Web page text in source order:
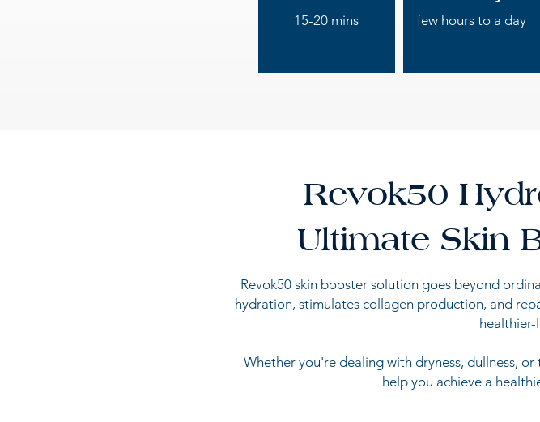
15-20 mins few hours to a day
Revok50
Ultimate Skin
Revok50 skin booster solution goes beyond
hydration, stimulates collagen production, and
healthier-
Whether you're dealing with dryness, dullness,
help you achieve a